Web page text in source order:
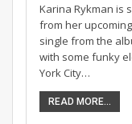
Karina Rykman is
from her
single from the
with some funky
York City…
READ MORE...